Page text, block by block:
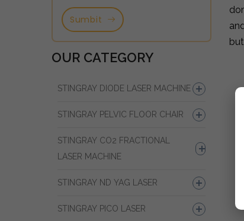
Sumbit
OUR CATEGORY
STINGRAY DIODE LASER MACHINE
STINGRAY PELVIC FLOOR CHAIR
STINGRAY CO2 FRACTIONAL
LASER MACHINE
STINGRAY ND YAG LASER
STINGRAY PICO LASER